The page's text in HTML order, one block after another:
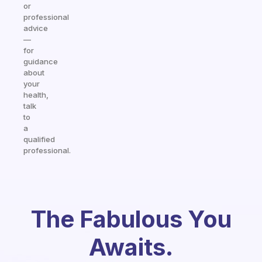
or
professional
advice
—
for
guidance
about
your
health,
talk
to
a
qualified
professional.
The Fabulous You
Awaits.